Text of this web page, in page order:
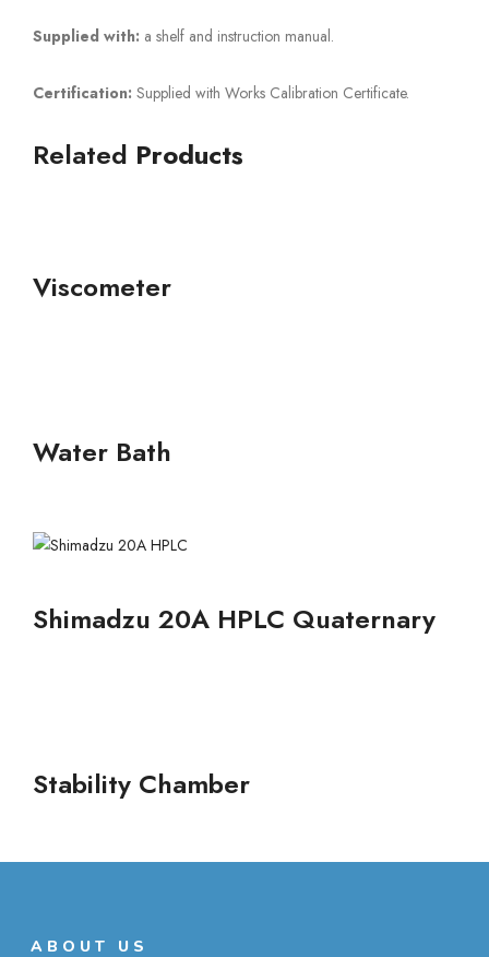
Supplied with: a shelf and instruction manual.
Certification: Supplied with Works Calibration Certificate.
Related Products
Viscometer
Water Bath
Shimadzu 20A HPLC Quaternary
Stability Chamber
ABOUT US